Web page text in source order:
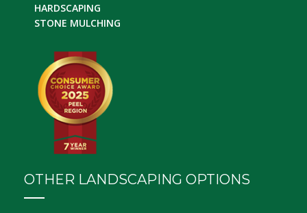
HARDSCAPING
STONE MULCHING
OTHER LANDSCAPING OPTIONS